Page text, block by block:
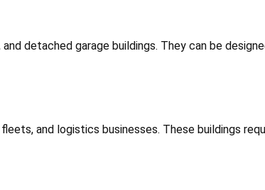
detached garage buildings. They can be
and logistics businesses. These buildings